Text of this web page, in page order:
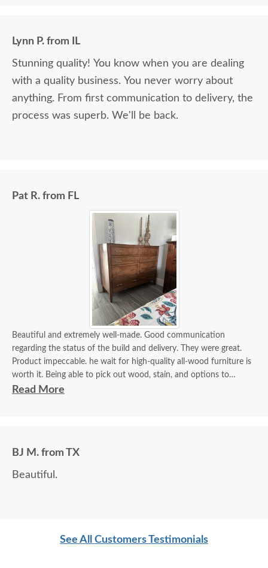
Lynn P. from IL
Stunning quality! You know when you are dealing
with a quality business. You never worry about
anything. From first communication to delivery, the
process was superb. We'll be back.
Pat R. from FL
Beautiful and extremely well-made. Good communication
regarding the status of the build and delivery. They were great.
Product impeccable. he wait for high-quality all-wood furniture is
worth it. Being able to pick out wood, stain, and options to
customize is a plus.
Read More
BJ M. from TX
Beautiful.
See All Customers Testimonials